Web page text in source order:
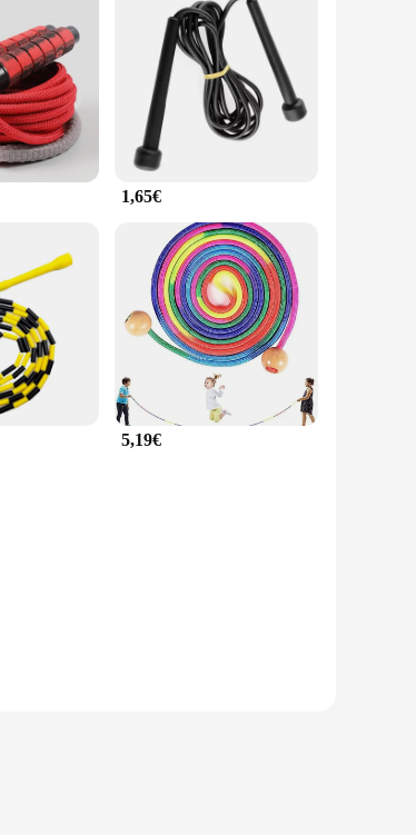
applications, it's an excellent choice for
or as part of a fitness set, this jump rope is
1,65€
5,19€